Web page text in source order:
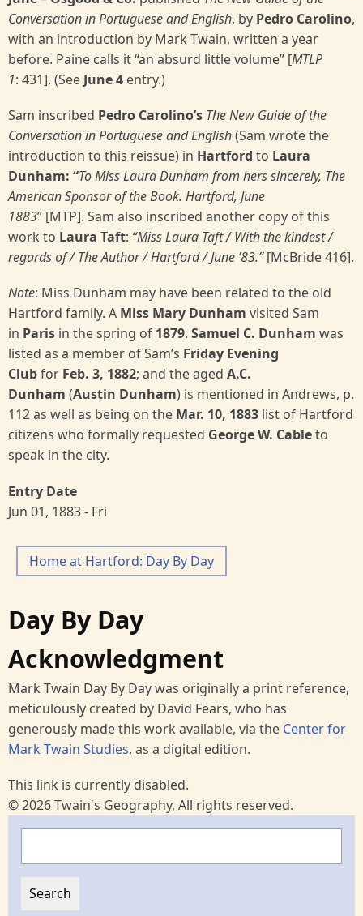
Conversation in Portuguese and English, by Pedro Carolino,
with an introduction by Mark Twain, written a year
before. Paine calls it “an absurd little volume” [MTLP
1: 431]. (See June 4 entry.)
Sam inscribed Pedro Carolino’s The New Guide of the
Conversation in Portuguese and English(Sam wrote the
introduction to this reissue) in Hartford to Laura
Dunham: “To Miss Laura Dunham from hers sincerely, The
American Sponsor of the Book. Hartford, June
1883” [MTP]. Sam also inscribed another copy of this
work to Laura Taft: “Miss Laura Taft / With the kindest /
regards of / The Author / Hartford / June ’83.”[McBride 416].
Note: Miss Dunham may have been related to the old
Hartford family. A Miss Mary Dunham visited Sam
in Paris in the spring of 1879. Samuel C. Dunham was
listed as a member of Sam’s Friday Evening
Clubfor Feb. 3, 1882; and the aged A.C.
Dunham (Austin Dunham) is mentioned in Andrews, p.
112 as well as being on the Mar. 10, 1883 list of Hartford
citizens who formally requested George W. Cableto
speak in the city.
Entry Date
Jun 01, 1883 - Fri
Home at Hartford: Day By Day
Day By Day
Acknowledgment
Mark Twain Day By Day was originally a print reference,
meticulously created by David Fears, who has
generously made this work available, via the Center for
Mark Twain Studies, as a digital edition.
This link is currently disabled.
© 2026 Twain's Geography, All rights reserved.